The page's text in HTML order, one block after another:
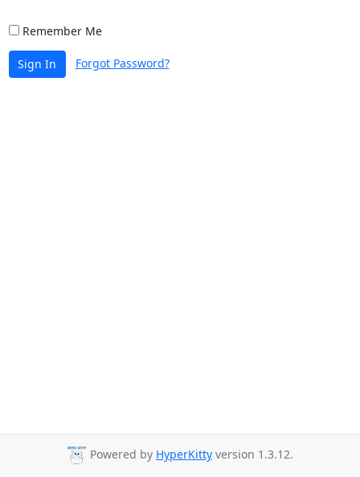
Remember Me
Sign In Forgot Password?
Powered by HyperKitty version 1.3.12.